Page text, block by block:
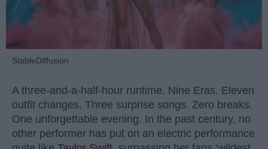
StableDiffusion
A three-and-a-half-hour runtime. Nine Eras. Eleven
outfit changes. Three surprise songs. Zero breaks.
One unforgettable evening. In the past century, no
other performer has put on an electric performance